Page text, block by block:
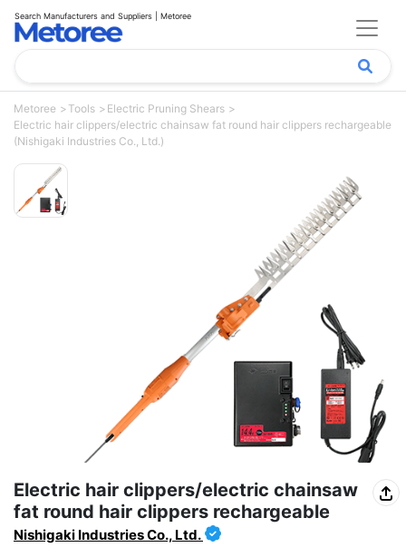
Search Manufacturers and Suppliers | Metoree
Metoree Tools
Electric Pruning Shears
Electric hair clippers/electric chainsaw fat round hair clippers rechargeable
(Nishigaki Industries Co., Ltd.)
Electric hair clippers/electric chainsaw
fat round hair clippers rechargeable
Nishigaki Industries Co., Ltd.